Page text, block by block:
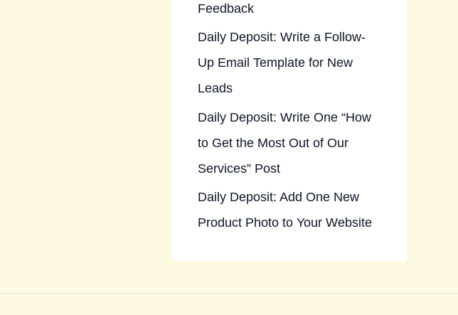
Feedback
Daily Deposit: Write a Follow-
Up Email Template for New
Leads
Daily Deposit: Write One “How
to Get the Most Out of Our
Services” Post
Daily Deposit: Add One New
Product Photo to Your Website